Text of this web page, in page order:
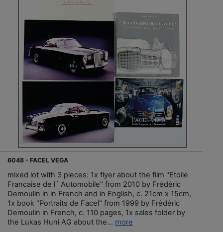
6048 - FACEL VEGA
mixed lot with 3 pieces: 1x flyer about the film "Etoile
Francaise de l´ Automobile" from 2010 by Frédéric
Demoulin in in French and in English, c. 21cm x 15cm,
1x book "Portraits de Facel" from 1999 by Frédéric
Demoulin in French, c. 110 pages, 1x sales folder by
the Lukas Huni AG about the... more